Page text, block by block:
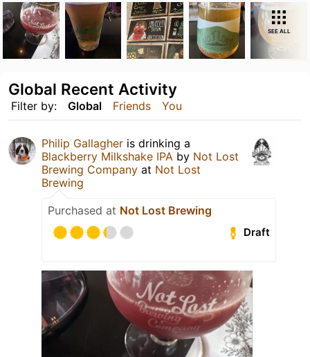
SEE ALL
Filter by: Global Friends You
Global Recent Activity
Philip Gallagher is drinking a
Blackberry Milkshake IPA by Not Lost
Brewing Company at Not Lost
Brewing
Purchased at Not Lost Brewing
Draft